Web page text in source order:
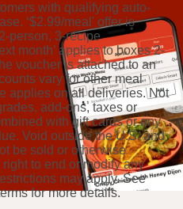
with qualifying auto-
‘$2.99/meal' offer is
person, 3-recipe
month’ applies to boxes 2-
voucher is attached to an
vary for other meal
applies on all deliveries. Not
add-ons, taxes or
with gift cards or any
Void outside the U.S. and
be sold or otherwise
to end or modify any
may apply. See
for more details.